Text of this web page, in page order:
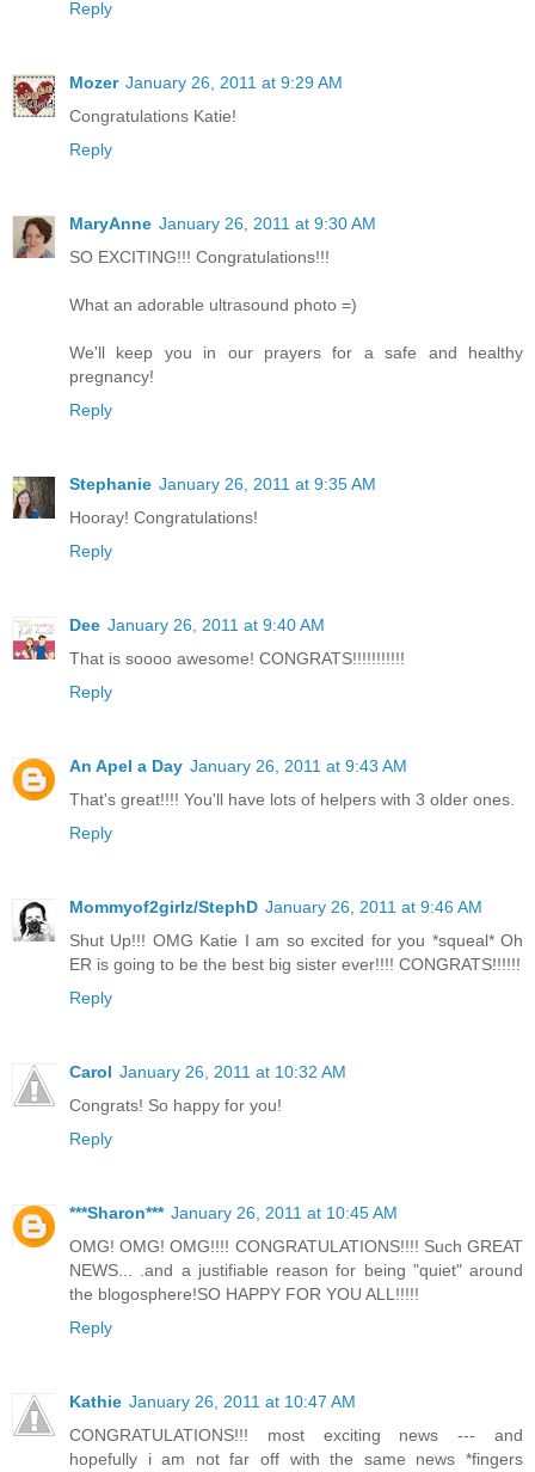
Reply
Mozer January 26, 2011 at 9:29 AM
Congratulations Katie!
Reply
MaryAnne January 26, 2011 at 9:30 AM
SO EXCITING!!! Congratulations!!!
What an adorable ultrasound photo =)
We'll keep you in our prayers for a safe and healthy
pregnancy!
Reply
Stephanie January 26, 2011 at 9:35 AM
Hooray! Congratulations!
Reply
Dee January 26, 2011 at 9:40 AM
That is soooo awesome! CONGRATS!!!!!!!!!!!
Reply
An Apel a Day January 26, 2011 at 9:43 AM
That's great!!!! You'll have lots of helpers with 3 older ones.
Reply
Mommyof2girlz/StephD January 26, 2011 at 9:46 AM
Shut Up!!! OMG Katie I am so excited for you *squeal* Oh
ER is going to be the best big sister ever!!!! CONGRATS!!!!!!
Reply
Carol January 26, 2011 at 10:32 AM
Congrats! So happy for you!
Reply
***Sharon*** January 26, 2011 at 10:45 AM
OMG! OMG! OMG!!!! CONGRATULATIONS!!!! Such GREAT
NEWS... .and a justifiable reason for being "quiet" around
the blogosphere!SO HAPPY FOR YOU ALL!!!!!
Reply
Kathie January 26, 2011 at 10:47 AM
CONGRATULATIONS!!! most exciting news --- and
hopefully i am not far off with the same news *fingers